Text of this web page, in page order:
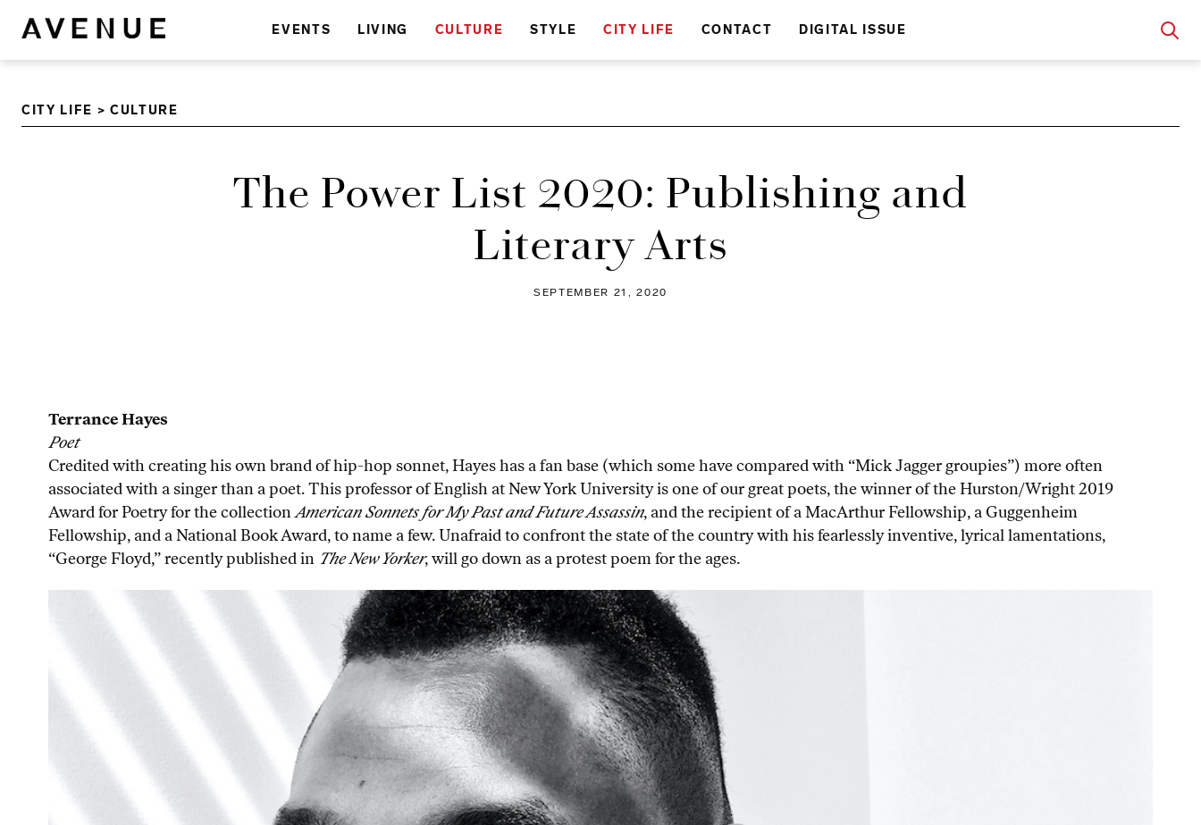
EVENTS LIVING CULTURE STYLE CITY LIFE CONTACT DIGITAL ISSUE
CITY LIFE > CULTURE
The Power List 2020: Publishing and
Literary Arts
SEPTEMBER 21, 2020
Terrance Hayes
Poet
Credited with creating his own brand of hip-hop sonnet, Hayes has a fan base (which some have compared with “Mick Jagger groupies”) more often
associated with a singer than a poet. This professor of English at New York University is one of our great poets, the winner of the Hurston/Wright 2019
Award for Poetry for the collectionAmerican Sonnets for My Past and Future Assassin, and the recipient of a MacArthur Fellowship, a Guggenheim
Fellowship, and a National Book Award, to name a few. Unafraid to confront the state of the country with his fearlessly inventive, lyrical lamentations,
“George Floyd,” recently published in The New Yorker, will go down as a protest poem for the ages.